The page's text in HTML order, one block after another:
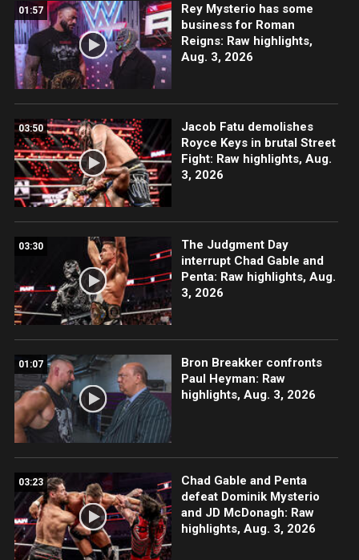
01:57
Rey Mysterio has some
business for Roman
Reigns: Raw highlights,
Aug. 3, 2026
03:50
Jacob Fatu demolishes
Royce Keys in brutal Street
Fight: Raw highlights, Aug.
3, 2026
03:30
The Judgment Day
interrupt Chad Gable and
Penta: Raw highlights, Aug.
3, 2026
01:07
Bron Breakker confronts
Paul Heyman: Raw
highlights, Aug. 3, 2026
03:23
Chad Gable and Penta
defeat Dominik Mysterio
and JD McDonagh: Raw
highlights, Aug. 3, 2026